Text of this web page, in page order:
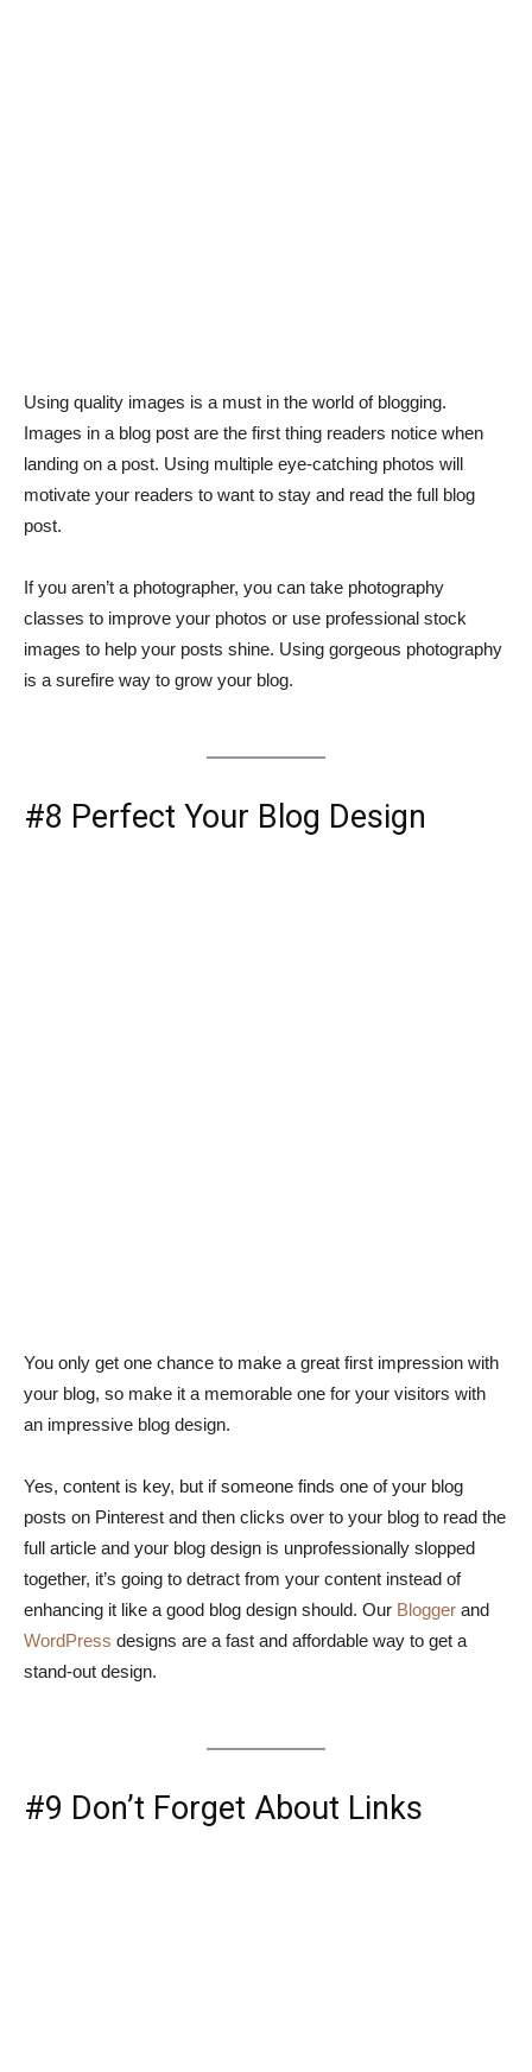
Using quality images is a must in the world of blogging.
Images in a blog post are the first thing readers notice when
landing on a post. Using multiple eye-catching photos will
motivate your readers to want to stay and read the full blog
post.
If you aren’t a photographer, you can take photography
classes to improve your photos or use professional stock
images to help your posts shine. Using gorgeous photography
is a surefire way to grow your blog.
#8 Perfect Your Blog Design
You only get one chance to make a great first impression with
your blog, so make it a memorable one for your visitors with
an impressive blog design.
Yes, content is key, but if someone finds one of your blog
posts on Pinterest and then clicks over to your blog to read the
full article and your blog design is unprofessionally slopped
together, it’s going to detract from your content instead of
enhancing it like a good blog design should. Our Blogger and
WordPress designs are a fast and affordable way to get a
stand-out design.
#9 Don’t Forget About Links